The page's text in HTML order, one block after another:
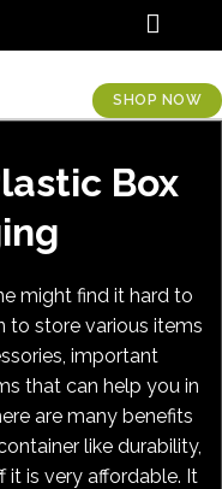
SHOP NOW
Box
might find it hard to
to store various items
important
that can help you in
are many benefits
like durability,
is very affordable. It